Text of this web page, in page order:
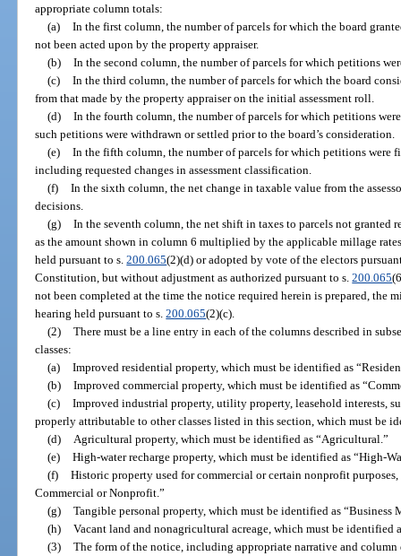
appropriate column totals:
(a) In the first column, the number of parcels for which the board
not been acted upon by the property appraiser.
(b) In the second column, the number of parcels for which petitions
(c) In the third column, the number of parcels for which the board
from that made by the property appraiser on the initial assessment roll.
(d) In the fourth column, the number of parcels for which petitions
such petitions were withdrawn or settled prior to the board’s consideration.
(e) In the fifth column, the number of parcels for which petitions were
including requested changes in assessment classification.
(f) In the sixth column, the net change in taxable value from the
decisions.
(g) In the seventh column, the net shift in taxes to parcels not granted
as the amount shown in column 6 multiplied by the applicable millage
held pursuant to s.200.065(2)(d) or adopted by vote of the electors
Constitution, but without adjustment as authorized pursuant to s.200.065
not been completed at the time the notice required herein is prepared, the
hearing held pursuant to s.200.065(2)(c).
(2) There must be a line entry in each of the columns described in
classes:
(a) Improved residential property, which must be identified as
(b) Improved commercial property, which must be identified as
(c) Improved industrial property, utility property, leasehold interests,
properly attributable to other classes listed in this section, which must be
(d)
Agricultural property, which must be identified as “Agricultural.”
(e) High-water recharge property, which must be identified as “High-
(f) Historic property used for commercial or certain nonprofit
Commercial or Nonprofit.”
(g) Tangible personal property, which must be identified as “Business
(h) Vacant land and nonagricultural acreage, which must be identified
(3) The form of the notice, including appropriate narrative and